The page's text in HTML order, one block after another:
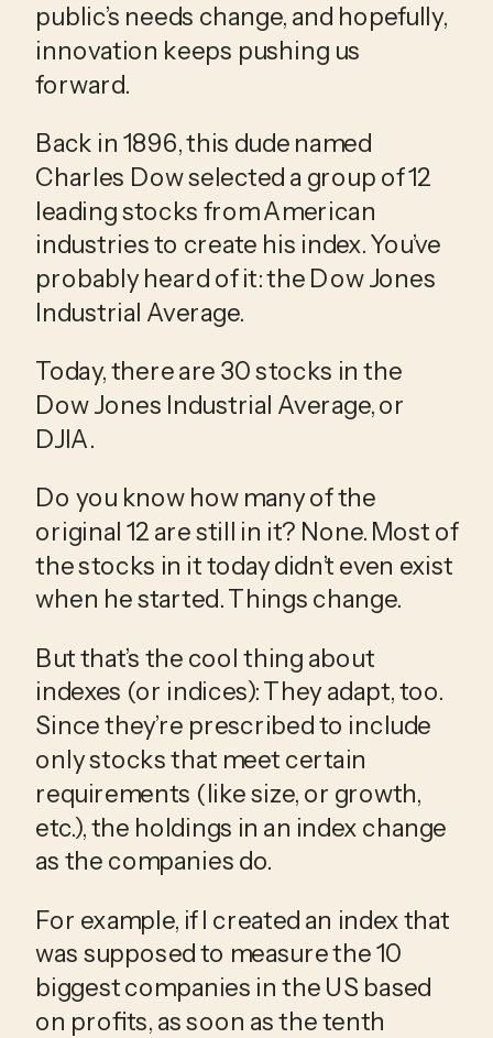
public’s needs change, and hopefully,
innovation keeps pushing us
forward.
Back in 1896, this dude named
Charles Dow selected a group of 12
leading stocks from American
industries to create his index. You’ve
probably heard of it: the Dow Jones
Industrial Average.
Today, there are 30 stocks in the
Dow Jones Industrial Average, or
DJIA.
Do you know how many of the
original 12 are still in it? None. Most of
the stocks in it today didn’t even exist
when he started. Things change.
But that’s the cool thing about
indexes (or indices): They adapt, too.
Since they’re prescribed to include
only stocks that meet certain
requirements (like size, or growth,
etc.), the holdings in an index change
as the companies do.
For example, if I created an index that
was supposed to measure the 10
biggest companies in the US based
on profits, as soon as the tenth